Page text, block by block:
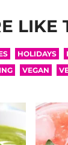
LIKE
HOLIDAYS
VEGAN